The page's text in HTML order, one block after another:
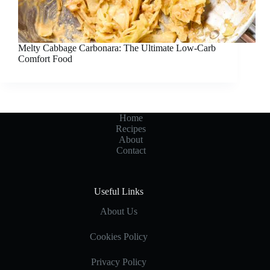
Melty Cabbage Carbonara: The Ultimate Low-Carb
Comfort Food
Home
Recipes
About
Contact
Useful Links
About Us
Cookies Policy
Privacy Policy